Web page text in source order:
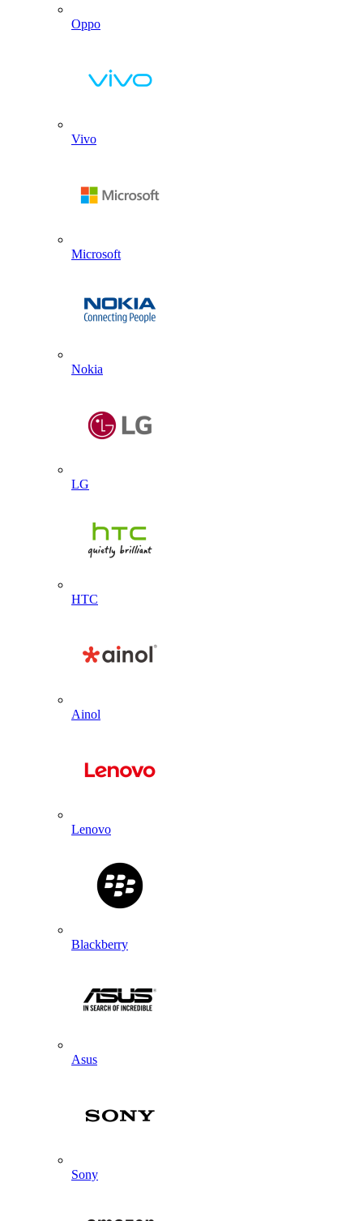
Oppo
Vivo
Microsoft
Nokia
LG
HTC
Ainol
Lenovo
Blackberry
Asus
Sony